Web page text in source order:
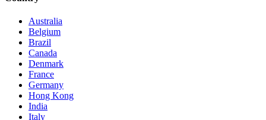
Australia
Belgium
Brazil
Canada
Denmark
France
Germany
Hong Kong
India
Italy